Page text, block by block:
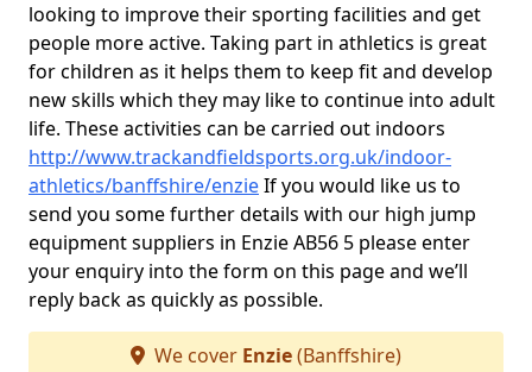
looking to improve their sporting facilities and get
people more active. Taking part in athletics is great
for children as it helps them to keep fit and develop
new skills which they may like to continue into adult
life. These activities can be carried out indoors
http://www.trackandfieldsports.org.uk/indoor-
athletics/banffshire/enzieIf you would like us to
send you some further details with our high jump
equipment suppliers in Enzie AB56 5 please enter
your enquiry into the form on this page and we’ll
reply back as quickly as possible.
We cover Enzie(Banffshire)